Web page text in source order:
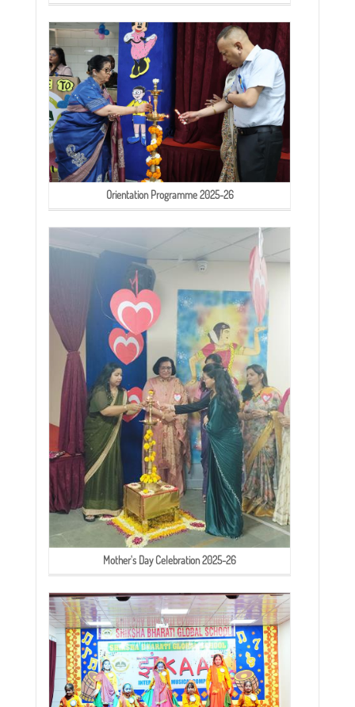
Orientation Programme 2025-26
Mother's Day Celebration 2025-26